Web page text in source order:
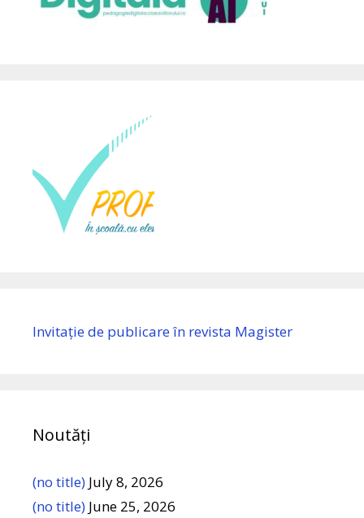
Invitație de publicare în revista Magister
Noutăți
(no title) July 8, 2026
(no title) June 25, 2026